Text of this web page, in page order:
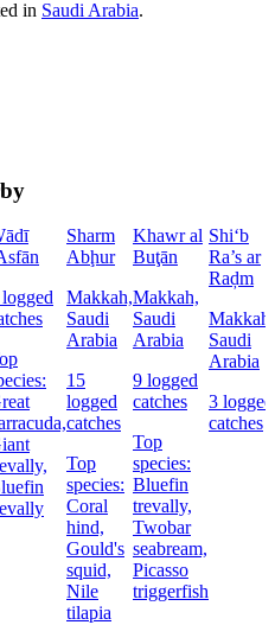
in Saudi Arabia.
Sharm
Abḩur
Makkah,
Saudi
Arabia
15
logged
catches
Top
species:
Coral
hind,
Gould's
squid,
Nile
tilapia
Khawr al
Buţān
Makkah,
Saudi
Arabia
9 logged
catches
Top
species:
Bluefin
trevally,
Twobar
seabream,
Picasso
triggerfish
Shi‘b
Ra’s ar
Raḑm
Makkah,
Saudi
Arabia
3 logged
catches